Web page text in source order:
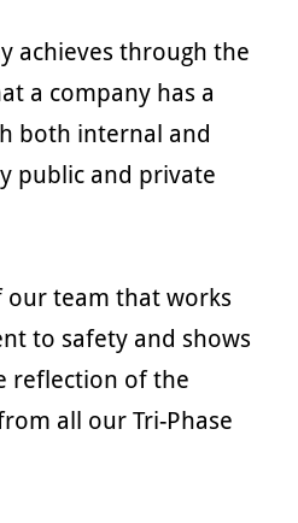
achieves through the
a company has a
both internal and
public and private
team that works
to safety and shows
reflection of the
all our Tri-Phase